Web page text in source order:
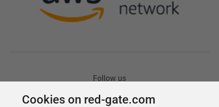
Cookies on red-gate.com